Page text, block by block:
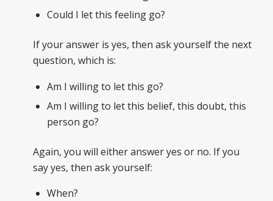
Could I let this feeling go?
If your answer is yes, then ask yourself the next
question, which is:
Am I willing to let this go?
Am I willing to let this belief, this doubt, this
person go?
Again, you will either answer yes or no. If you
say yes, then ask yourself:
When?